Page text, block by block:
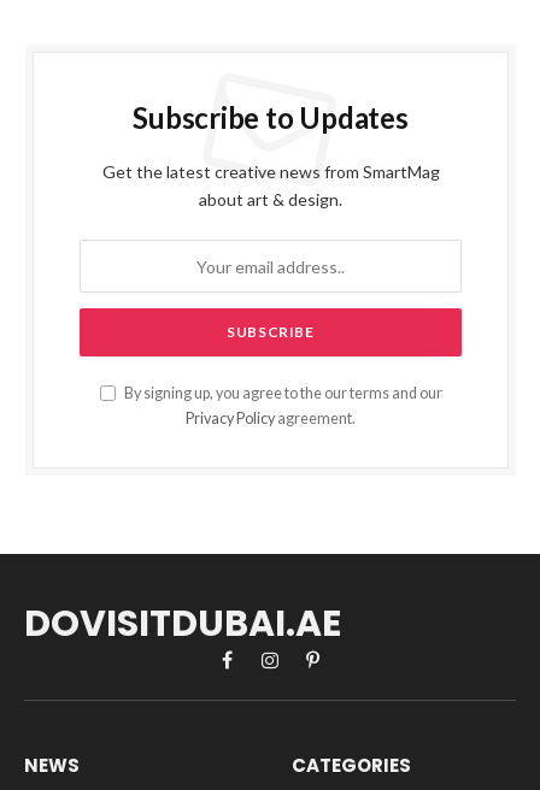
Subscribe to Updates
Get the latest creative news from SmartMag
about art & design.
By signing up, you agree to the our terms and our
Privacy Policy agreement.
DOVISITDUBAI.AE
FacebookInstagramPinterest
NEWS CATEGORIES